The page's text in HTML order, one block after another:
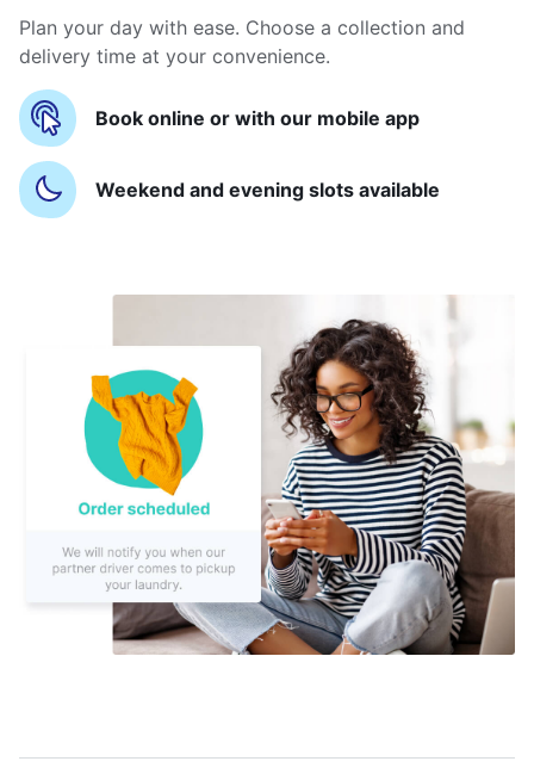
Plan your day with ease. Choose a collection and
delivery time at your convenience.
Book online or with our mobile app
Weekend and evening slots available